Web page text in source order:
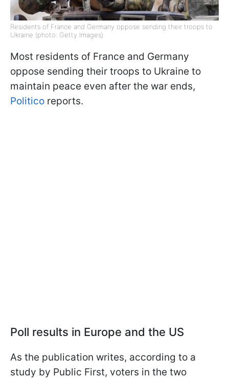
Residents of France and Germany oppose sending their troops to
Ukraine (photo: Getty Images)
Most residents of France and Germany
oppose sending their troops to Ukraine to
maintain peace even after the war ends,
Politico reports.
Poll results in Europe and the US
As the publication writes, according to a
study by Public First, voters in the two